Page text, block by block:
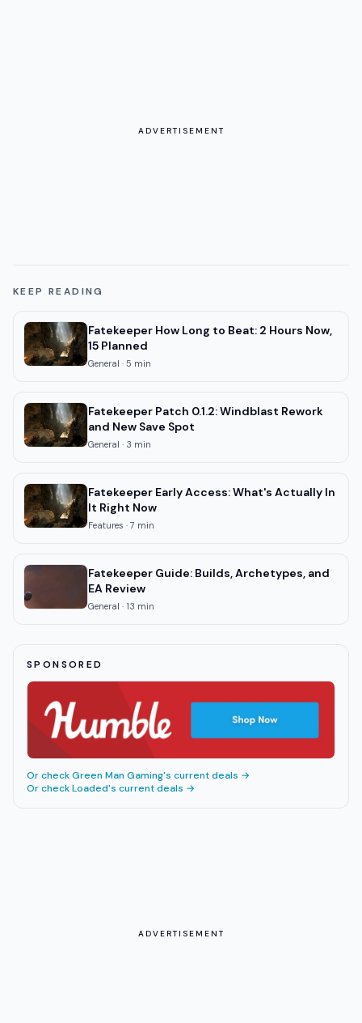
ADVERTISEMENT
KEEP READING
Fatekeeper How Long to Beat: 2 Hours Now,
15 Planned
General · 5 min
Fatekeeper Patch 0.1.2: Windblast Rework
and New Save Spot
General · 3 min
Fatekeeper Early Access: What's Actually In
It Right Now
Features ·7 min
Fatekeeper Guide: Builds, Archetypes, and
EA Review
General · 13 min
SPONSORED
Or checkGreen Man Gaming's current deals →
Or checkLoaded's current deals →
ADVERTISEMENT